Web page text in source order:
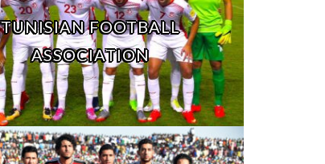
TUNISIAN FOOTBALL
ASSOCIATION